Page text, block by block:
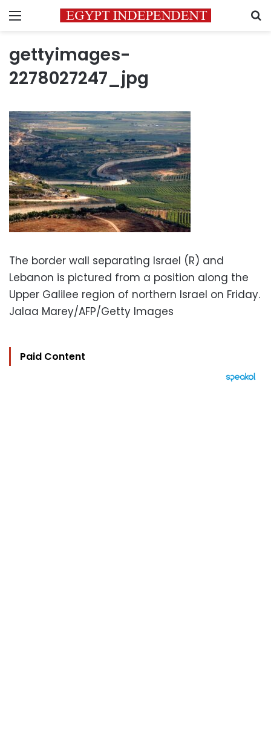
Menu
gettyimages-
2278027247_jpg
The border wall separating Israel (R) and
Lebanon is pictured from a position along the
Upper Galilee region of northern Israel on Friday.
Jalaa Marey/AFP/Getty Images
Paid Content